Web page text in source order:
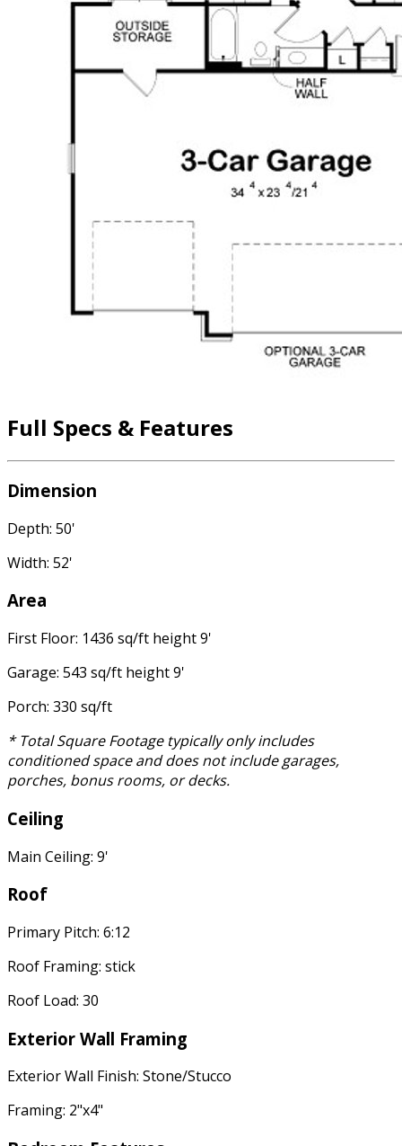
Full Specs & Features
Dimension
Depth: 50'
Width: 52'
Area
First Floor: 1436 sq/ft height 9'
Garage: 543 sq/ft height 9'
Porch: 330 sq/ft
* Total Square Footage typically only includes
conditioned space and does not include garages,
porches, bonus rooms, or decks.
Ceiling
Main Ceiling: 9'
Roof
Primary Pitch: 6:12
Roof Framing: stick
Roof Load: 30
Exterior Wall Framing
Exterior Wall Finish: Stone/Stucco
Framing: 2"x4"